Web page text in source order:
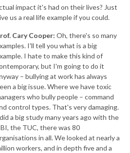
impact it's had on their lives? Just
us a real life example if you could.
Cary Cooper: Oh, there's so many
I'll tell you what is a big
I hate to make this kind of
but I'm going to do it
– bullying at work has always
a big issue. Where we have toxic
who bully people – command
control types. That's very damaging.
a big study many years ago with the
the TUC, there was 80
in all. We looked at nearly a
workers, and in depth five and a